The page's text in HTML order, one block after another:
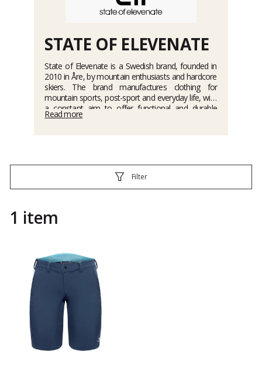
STATE OF ELEVENATE
State of Elevenate is a Swedish brand, founded in
2010 in Åre, by mountain enthusiasts and hardcore
skiers. The brand manufactures clothing for
mountain sports, post-sport and everyday life, with
a constant aim to offer functional and durable
products. State of Elevenate makes no
Read more
Filter
1 item